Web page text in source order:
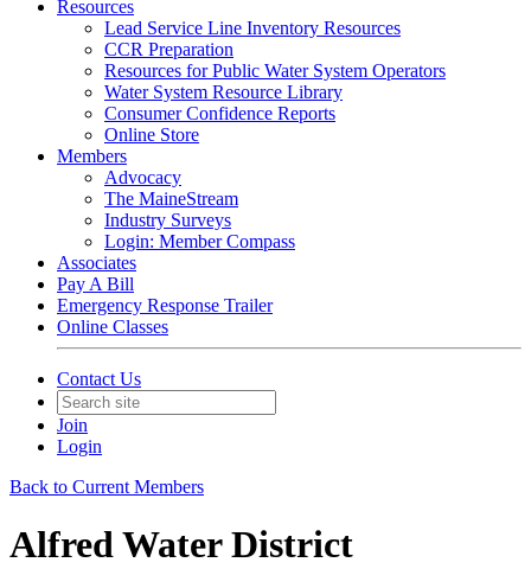
Resources
Lead Service Line Inventory Resources
CCR Preparation
Resources for Public Water System Operators
Water System Resource Library
Consumer Confidence Reports
Online Store
Members
Advocacy
The MaineStream
Industry Surveys
Login: Member Compass
Associates
Pay A Bill
Emergency Response Trailer
Online Classes
Contact Us
Join
Login
Back to Current Members
Alfred Water District